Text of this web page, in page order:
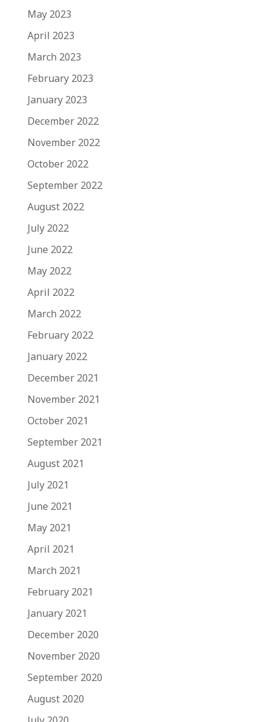
May 2023
April 2023
March 2023
February 2023
January 2023
December 2022
November 2022
October 2022
September 2022
August 2022
July 2022
June 2022
May 2022
April 2022
March 2022
February 2022
January 2022
December 2021
November 2021
October 2021
September 2021
August 2021
July 2021
June 2021
May 2021
April 2021
March 2021
February 2021
January 2021
December 2020
November 2020
September 2020
August 2020